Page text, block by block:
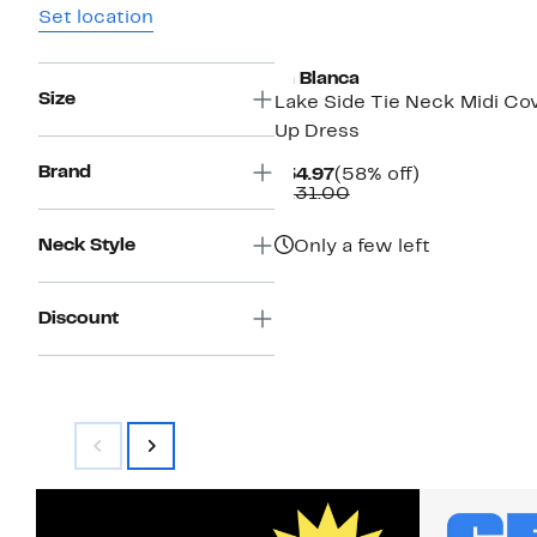
Set location
Size
Brand
Neck Style
Discount
La Blanca
Lake Side Tie Neck Midi
Up Dress
$54.97Current
Price
(58% off)58%
$131.00Comparable
Only a few left